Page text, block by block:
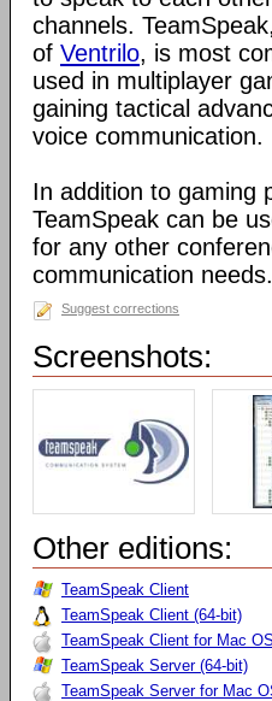
channels.
of Ventrilo, is most
used in multiplayer
gaining tactical
voice communication.
In addition to gaming
TeamSpeak can be
for any other
communication needs.
Suggest corrections
Screenshots:
Other editions:
TeamSpeak Client
TeamSpeak Client (64-bit)
TeamSpeak Client for Mac
TeamSpeak Server (64-bit)
TeamSpeak Server for Mac